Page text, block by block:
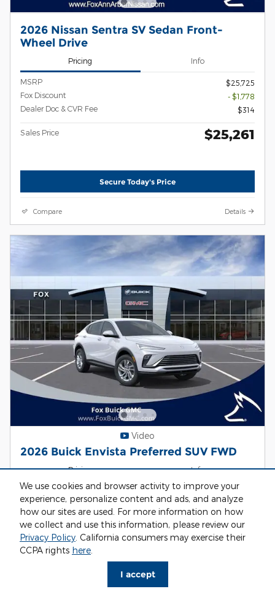
We use cookies and browser activity to improve your
experience, personalize content and ads, and analyze
how our sites are used. For more information on how
we collect and use this information, please review our
Privacy Policy. California consumers may exercise their
CCPA rights here.
I accept
2026 Nissan Sentra SV Sedan Front-
Wheel Drive
Pricing Info
MSRP
$25,725
Fox Discount
- $1,778
Dealer Doc & CVR Fee
$314
Sales Price $25,261
Secure Today's Price
Compare Details
Video
2026 Buick Envista Preferred SUV FWD
Pricing Info
MSRP
$26,495
Discount
- $1,522
Dealer Doc Fee
$34
Fox Price